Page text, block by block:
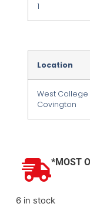
1
Location
West
Covington
*MOST
6 in stock